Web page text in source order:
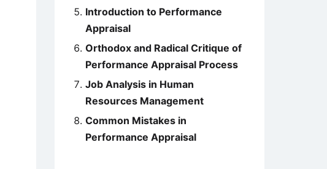
Introduction to Performance
Appraisal
Orthodox and Radical Critique of
Performance Appraisal Process
Job Analysis in Human
Resources Management
Common Mistakes in
Performance Appraisal